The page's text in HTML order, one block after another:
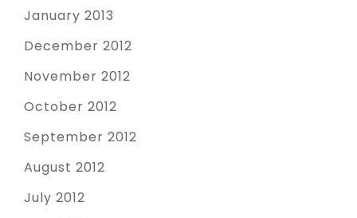
January 2013
December 2012
November 2012
October 2012
September 2012
August 2012
July 2012